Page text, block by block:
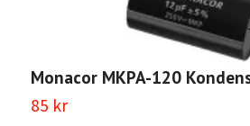
Monacor MKPA-120
85 kr